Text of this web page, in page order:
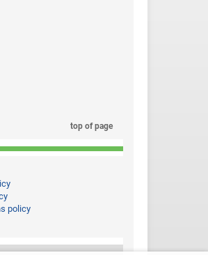
top of page
policy